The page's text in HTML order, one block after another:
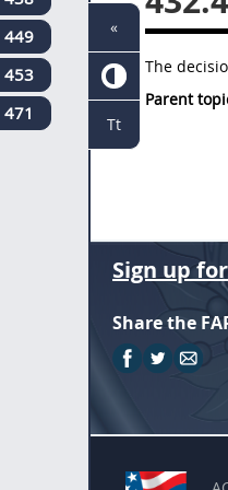
The
Parent
449
453
471
Sign up
Share the
«
Tt